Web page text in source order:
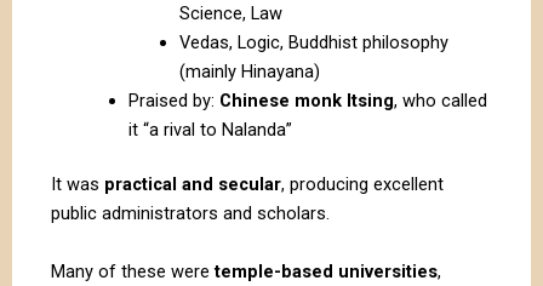
Science, Law
Vedas, Logic, Buddhist philosophy
(mainly Hinayana)
Praised by: Chinese monk Itsing, who called
it “a rival to Nalanda”
It was practical and secular, producing excellent
public administrators and scholars.
Many of these weretemple-based universities,